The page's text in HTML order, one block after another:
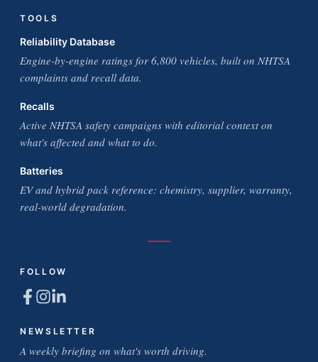
TOOLS
Reliability Database
Engine-by-engine ratings for 6,800 vehicles, built on NHTSA
complaints and recall data.
Recalls
Active NHTSA safety campaigns with editorial context on
what's affected and what to do.
Batteries
EV and hybrid pack reference: chemistry, supplier, warranty,
real-world degradation.
FOLLOW
NEWSLETTER
A weekly briefing on what's worth driving.